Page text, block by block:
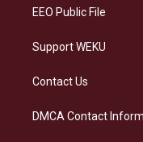
EEO Public File
Support WEKU
Contact Us
DMCA Contact